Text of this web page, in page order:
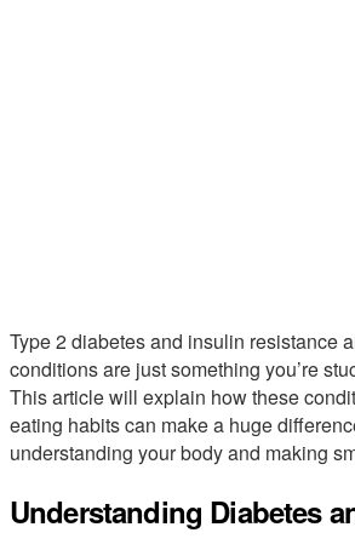
Type 2 diabetes and insulin resistance
conditions are just something you’re
This article will explain how these
eating habits can make a huge
understanding your body and making
Understanding Diabetes